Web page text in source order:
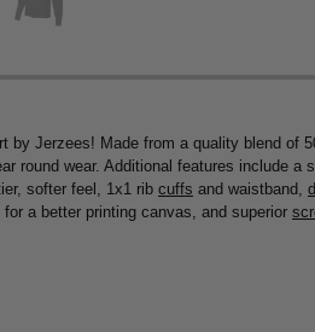
by Jerzees! Made from a quality blend of
round wear. Additional features include
softer feel, 1x1 rib cuffs and waistband,
a better printing canvas, and superior